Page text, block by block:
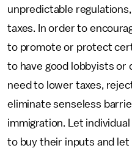
unpredictable
taxes. In order to
to promote or protect
to have good lobbyists or
need to lower taxes,
eliminate senseless
immigration. Let
to buy their inputs and